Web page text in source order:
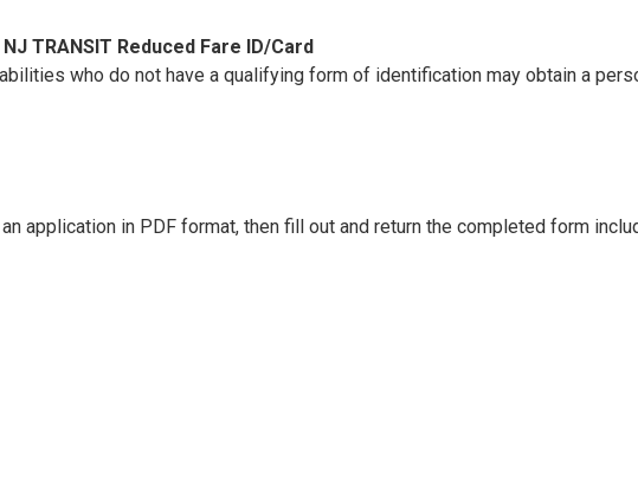
TRANSIT Reduced Fare ID/Card
who do not have a qualifying form of identification may obtain a
application in PDF format, then fill out and return the completed form